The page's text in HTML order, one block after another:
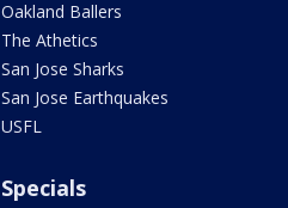
Oakland Ballers
The Athetics
San Jose Sharks
San Jose Earthquakes
USFL
Specials